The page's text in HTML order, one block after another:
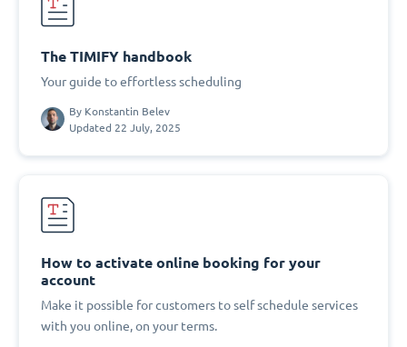
The TIMIFY handbook
Your guide to effortless scheduling
By Konstantin Belev
Updated 22 July, 2025
How to activate online booking for your
account
Make it possible for customers to self schedule services
with you online, on your terms.